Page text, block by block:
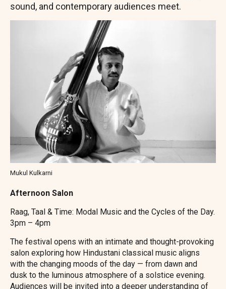
sound, and contemporary audiences meet.
Mukul Kulkarni
Afternoon Salon
Raag, Taal & Time: Modal Music and the Cycles of the Day.
3pm – 4pm
The festival opens with an intimate and thought-provoking
salon exploring how Hindustani classical music aligns
with the changing moods of the day — from dawn and
dusk to the luminous atmosphere of a solstice evening.
Audiences will be invited into a deeper understanding of